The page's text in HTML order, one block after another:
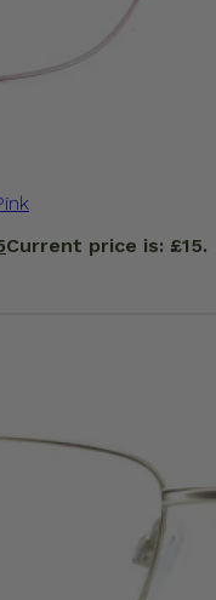
Current price is: £15.